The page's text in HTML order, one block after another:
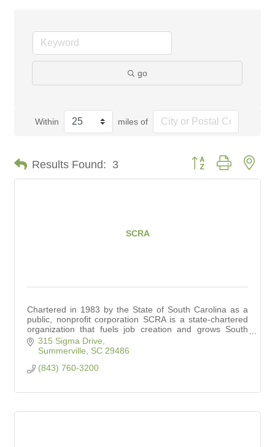
go
Within miles of
Results Found: 3 Button group with
SCRA
Chartered in 1983 by the State of South Carolina as a
public, nonprofit corporation SCRA is a state-chartered
organization that fuels job creation and grows South
Carolina’s innovation economy.
315 Sigma Drive
Summerville
SC 29486
(843) 760-3200